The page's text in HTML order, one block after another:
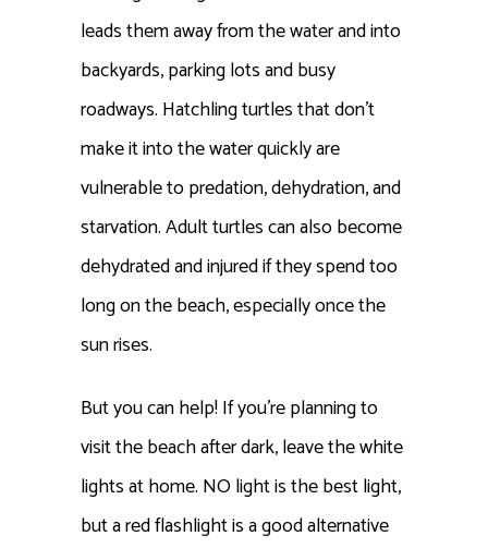
leads them away from the water and into
backyards, parking lots and busy
roadways. Hatchling turtles that don’t
make it into the water quickly are
vulnerable to predation, dehydration, and
starvation. Adult turtles can also become
dehydrated and injured if they spend too
long on the beach, especially once the
sun rises.
But you can help! If you’re planning to
visit the beach after dark, leave the white
lights at home. NO light is the best light,
but a red flashlight is a good alternative